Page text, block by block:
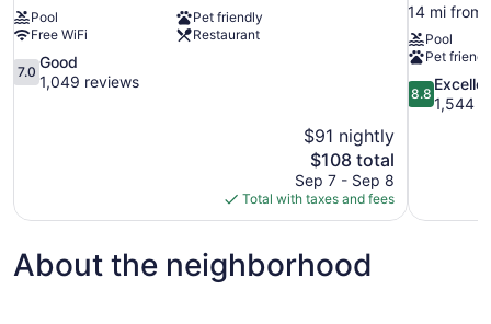
Pool
Pet friendly
Free WiFi
Restaurant
7.0
out
7.0
Good
1,049 reviews
$91 nightly
The
price
is
$108
$108 total
Sep 7 - Sep 8
Total with taxes and fees
14 mi from
Pool
Pet
8.8
out
8.8
1,544
About the neighborhood